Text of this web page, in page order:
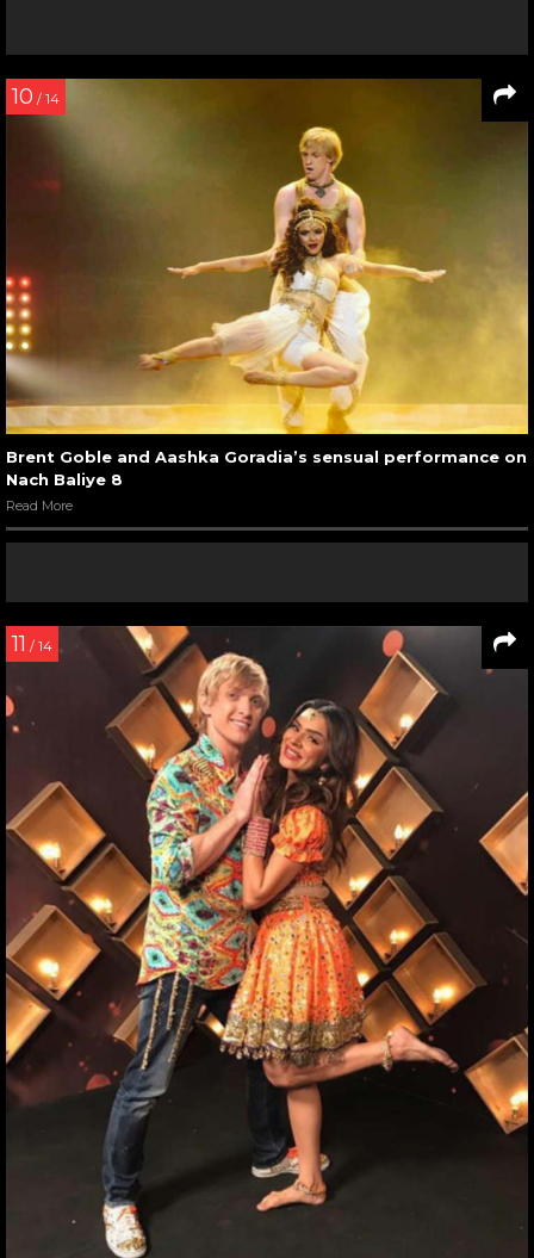
10 / 14
Brent Goble and Aashka Goradia’s sensual performance on
Nach Baliye 8
Read More
11 / 14